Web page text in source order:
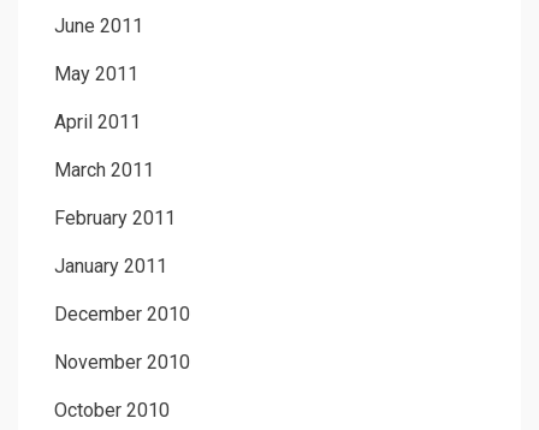
June 2011
May 2011
April 2011
March 2011
February 2011
January 2011
December 2010
November 2010
October 2010